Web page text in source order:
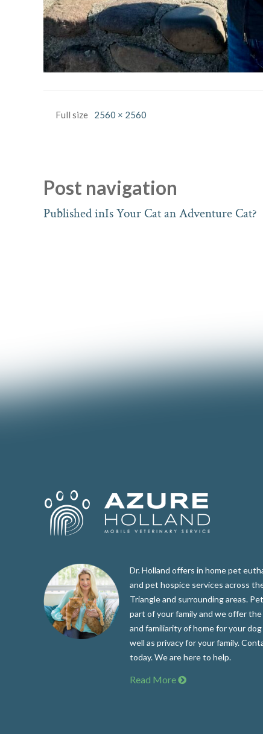
Full size 2560 × 2560
Post navigation
Published inIs Your Cat an Adventure Cat?
Dr. Holland offers in home pet
and pet hospice services across
Triangle and surrounding areas.
part of your family and we offer
and familiarity of home for your dog
well as privacy for your family.
today. We are here to help.
Read More